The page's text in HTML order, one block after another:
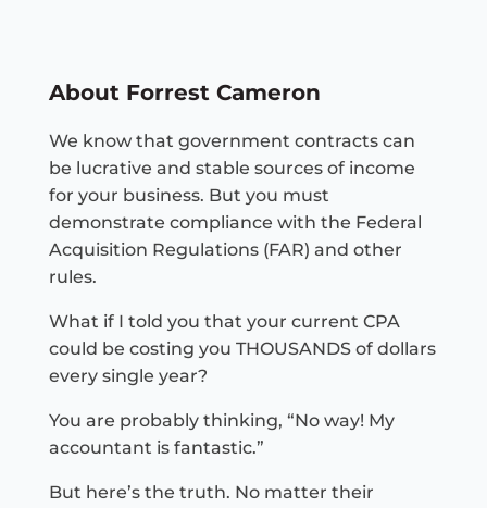
About Forrest Cameron
We know that government contracts can
be lucrative and stable sources of income
for your business. But you must
demonstrate compliance with the Federal
Acquisition Regulations (FAR) and other
rules.
What if I told you that your current CPA
could be costing you THOUSANDS of dollars
every single year?
You are probably thinking, “No way! My
accountant is fantastic.”
But here’s the truth. No matter their